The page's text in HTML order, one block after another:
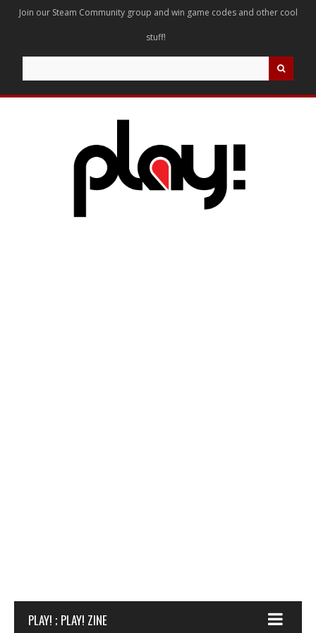
Join our Steam Community group and win game codes and other cool
stuff!
for:
PLAY! ; PLAY! ZINE